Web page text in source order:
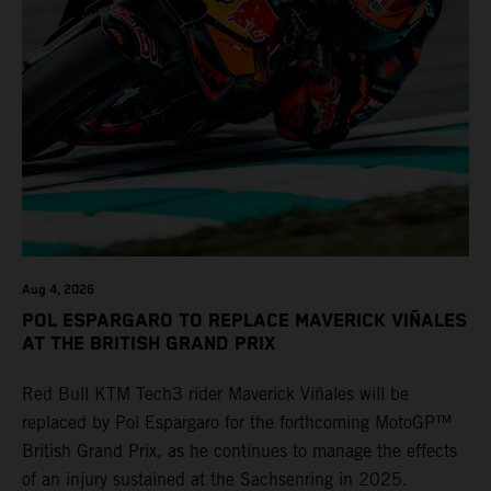
Aug 4, 2026
POL ESPARGARO TO REPLACE MAVERICK VIÑALES
AT THE BRITISH GRAND PRIX
Red Bull KTM Tech3 rider Maverick Viñales will be
replaced by Pol Espargaro for the forthcoming MotoGP™
British Grand Prix, as he continues to manage the effects
of an injury sustained at the Sachsenring in 2025.